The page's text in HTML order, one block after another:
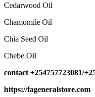
Cedarwood Oil
Chamomile Oil
Chia Seed Oil
Chebe Oil
contact +254757723081/
https://fageneralstore.com